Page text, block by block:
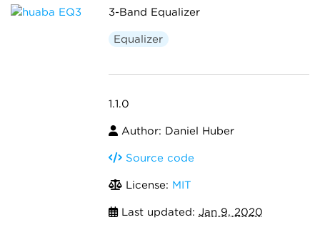
3-Band Equalizer
Equalizer
1.1.0
Author: Daniel Huber
Source code
License: MIT
Last updated: Jan 9, 2020